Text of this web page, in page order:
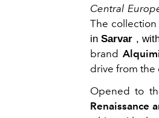
Central
The
inSarvar ,
brand
drive from the
Opened to
Renaissance